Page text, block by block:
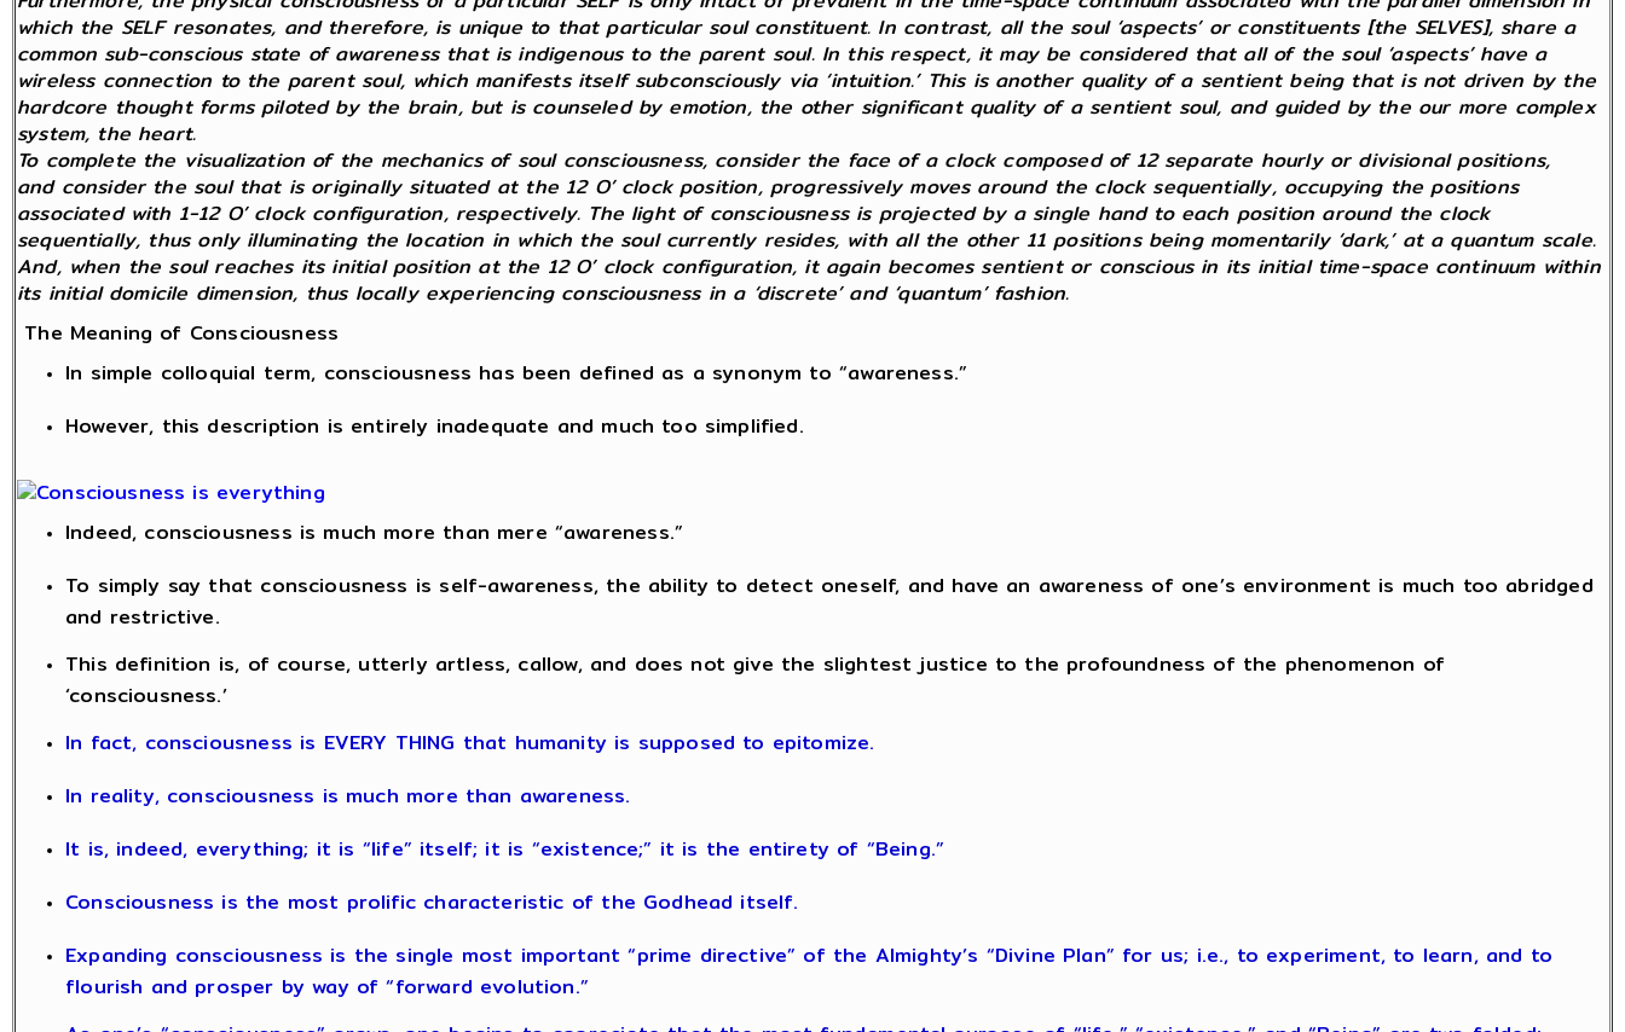
which the SELF resonates, and therefore, is unique to that particular soul constituent. In contrast, all the soul ‘aspects’ or constituents [the SELVES], share a
common sub-conscious state of awareness that is indigenous to the parent soul. In this respect, it may be considered that all of the soul ‘aspects’ have a
wireless connection to the parent soul, which manifests itself subconsciously via ‘intuition.’ This is another quality of a sentient being that is not driven by the
hardcore thought forms piloted by the brain, but is counseled by emotion, the other significant quality of a sentient soul, and guided by the our more complex
system, the heart.
To complete the visualization of the mechanics of soul consciousness, consider the face of a clock composed of 12 separate hourly or divisional positions,
and consider the soul that is originally situated at the 12 O’ clock position, progressively moves around the clock sequentially, occupying the positions
associated with 1-12 O’ clock configuration, respectively. The light of consciousness is projected by a single hand to each position around the clock
sequentially, thus only illuminating the location in which the soul currently resides, with all the other 11 positions being momentarily ‘dark,’ at a quantum scale.
And, when the soul reaches its initial position at the 12 O’ clock configuration, it again becomes sentient or conscious in its initial time-space continuum within
its initial domicile dimension, thus locally experiencing consciousness in a ‘discrete’ and ‘quantum’ fashion.
The Meaning of Consciousness
In simple colloquial term, consciousness has been defined as a synonym to “awareness.”
However, this description is entirely inadequate and much too simplified.
Indeed, consciousness is much more than mere “awareness.”
To simply say that consciousness is self-awareness, the ability to detect oneself, and have an awareness of one’s environment is much too abridged
and restrictive.
This definition is, of course, utterly artless, callow, and does not give the slightest justice to the profoundness of the phenomenon of
‘consciousness.’
In fact, consciousness is EVERY THING that humanity is supposed to epitomize.
In reality, consciousness is much more than awareness.
It is, indeed, everything; it is “life” itself; it is “existence;” it is the entirety of “Being.”
Consciousness is the most prolific characteristic of the Godhead itself.
Expanding consciousness is the single most important “prime directive” of the Almighty’s “Divine Plan” for us; i.e., to experiment, to learn, and to
flourish and prosper by way of “forward evolution.”